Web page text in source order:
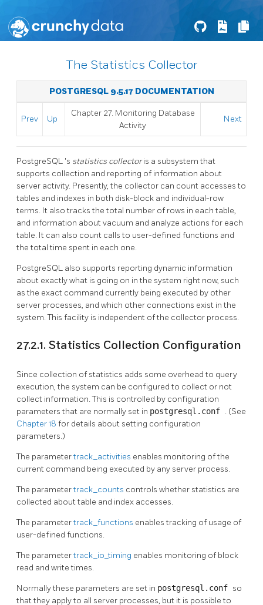
The Statistics Collector
POSTGRESQL 9.5.17 DOCUMENTATION
Prev Up
Chapter 27. Monitoring Database
Activity
Next
PostgreSQL 's statistics collectoris a subsystem that
supports collection and reporting of information about
server activity. Presently, the collector can count accesses to
tables and indexes in both disk-block and individual-row
terms. It also tracks the total number of rows in each table,
and information about vacuum and analyze actions for each
table. It can also count calls to user-defined functions and
the total time spent in each one.
PostgreSQL also supports reporting dynamic information
about exactly what is going on in the system right now, such
as the exact command currently being executed by other
server processes, and which other connections exist in the
system. This facility is independent of the collector process.
27.2.1. Statistics Collection Configuration
Since collection of statistics adds some overhead to query
execution, the system can be configured to collect or not
collect information. This is controlled by configuration
parameters that are normally set in postgresql.conf . (See
Chapter 18 for details about setting configuration
parameters.)
The parametertrack_activities enables monitoring of the
current command being executed by any server process.
The parametertrack_counts controls whether statistics are
collected about table and index accesses.
The parametertrack_functions enables tracking of usage of
user-defined functions.
The parametertrack_io_timing enables monitoring of block
read and write times.
Normally these parameters are set in postgresql.conf so
that they apply to all server processes, but it is possible to